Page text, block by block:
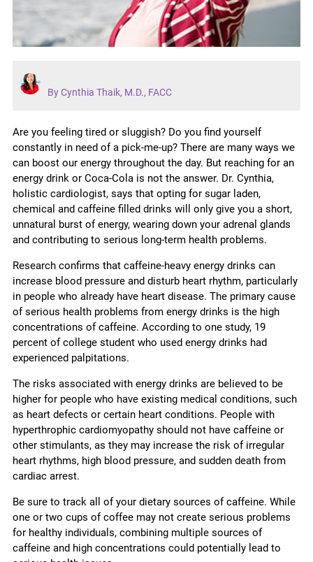
By Cynthia Thaik, M.D., FACC
Are you feeling tired or sluggish? Do you find yourself
constantly in need of a pick-me-up? There are many ways we
can boost our energy throughout the day. But reaching for an
energy drink or Coca-Cola is not the answer. Dr. Cynthia,
holistic cardiologist, says that opting for sugar laden,
chemical and caffeine filled drinks will only give you a short,
unnatural burst of energy, wearing down your adrenal glands
and contributing to serious long-term health problems.
Research confirms that caffeine-heavy energy drinks can
increase blood pressure and disturb heart rhythm, particularly
in people who already have heart disease. The primary cause
of serious health problems from energy drinks is the high
concentrations of caffeine. According to one study, 19
percent of college student who used energy drinks had
experienced palpitations.
The risks associated with energy drinks are believed to be
higher for people who have existing medical conditions, such
as heart defects or certain heart conditions. People with
hyperthrophic cardiomyopathy should not have caffeine or
other stimulants, as they may increase the risk of irregular
heart rhythms, high blood pressure, and sudden death from
cardiac arrest.
Be sure to track all of your dietary sources of caffeine. While
one or two cups of coffee may not create serious problems
for healthy individuals, combining multiple sources of
caffeine and high concentrations could potentially lead to